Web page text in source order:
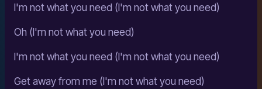
I'm not what you need (I'm not what you need)
Oh (I'm not what you need)
I'm not what you need (I'm not what you need)
Get away from me (I'm not what you need)